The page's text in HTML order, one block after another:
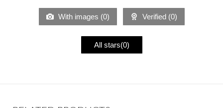
With images (0) Verified (0)
All stars(0)